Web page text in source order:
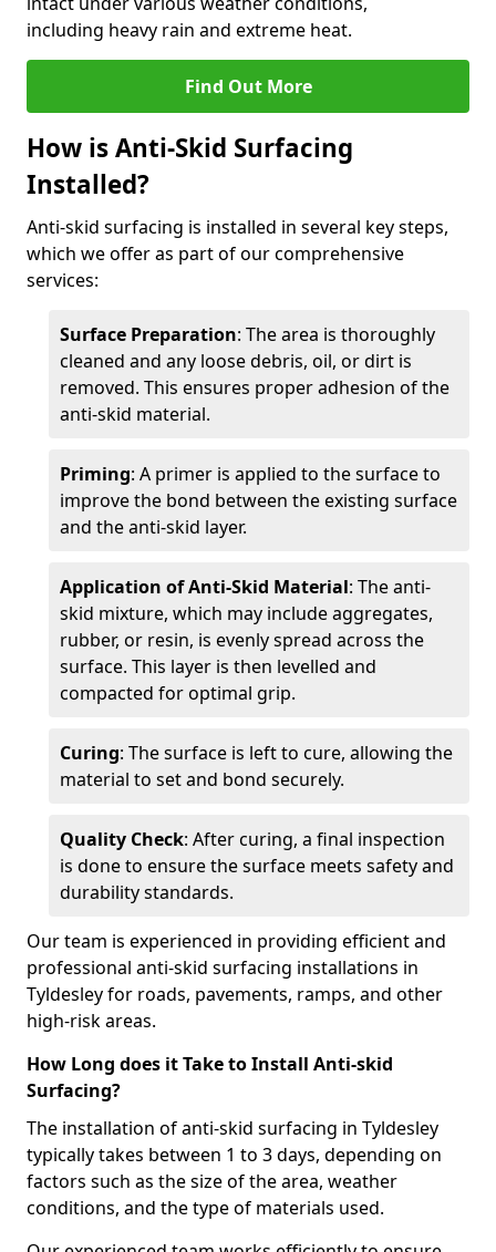
including heavy rain and extreme heat.
Find Out More
How is Anti-Skid Surfacing
Installed?
Anti-skid surfacing is installed in several key steps,
which we offer as part of our comprehensive
services:
Surface Preparation: The area is thoroughly
cleaned and any loose debris, oil, or dirt is
removed. This ensures proper adhesion of the
anti-skid material.
Priming: A primer is applied to the surface to
improve the bond between the existing surface
and the anti-skid layer.
Application of Anti-Skid Material: The anti-
skid mixture, which may include aggregates,
rubber, or resin, is evenly spread across the
surface. This layer is then levelled and
compacted for optimal grip.
Curing: The surface is left to cure, allowing the
material to set and bond securely.
Quality Check: After curing, a final inspection
is done to ensure the surface meets safety and
durability standards.
Our team is experienced in providing efficient and
professional anti-skid surfacing installations in
Tyldesley for roads, pavements, ramps, and other
high-risk areas.
How Long does it Take to Install Anti-skid
Surfacing?
The installation of anti-skid surfacing in Tyldesley
typically takes between 1 to 3 days, depending on
factors such as the size of the area, weather
conditions, and the type of materials used.